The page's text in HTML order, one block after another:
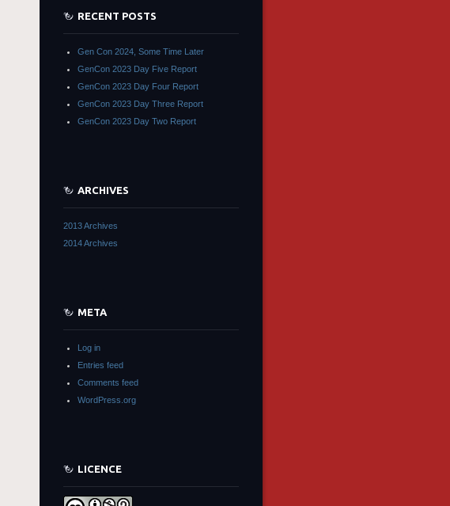
RECENT POSTS
Gen Con 2024, Some Time Later
GenCon 2023 Day Five Report
GenCon 2023 Day Four Report
GenCon 2023 Day Three Report
GenCon 2023 Day Two Report
ARCHIVES
2013 Archives
2014 Archives
META
Log in
Entries feed
Comments feed
WordPress.org
LICENCE